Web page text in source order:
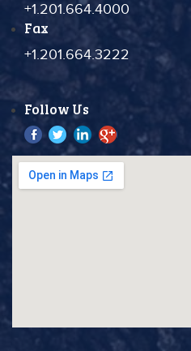
+1.201.664.4000
Fax
+1.201.664.3222
Follow Us